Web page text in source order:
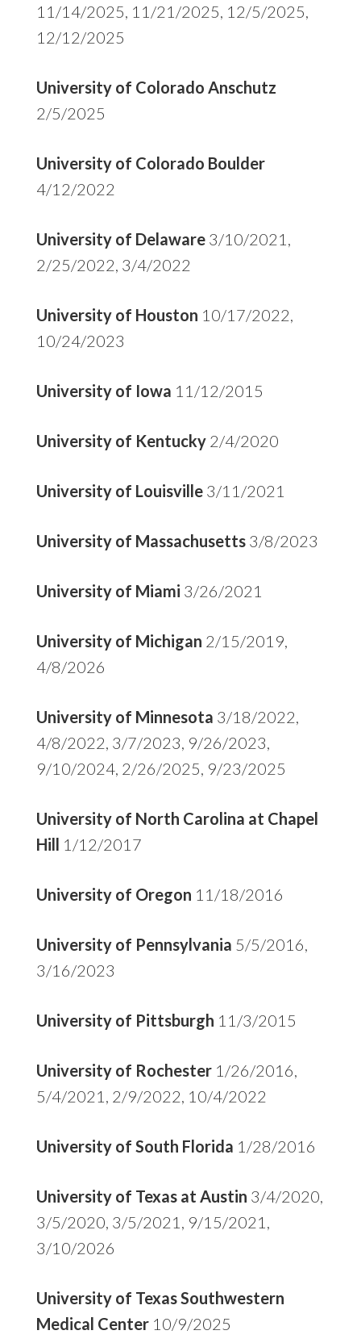
11/14/2025, 11/21/2025, 12/5/2025,
12/12/2025
University of Colorado Anschutz
2/5/2025
University of Colorado Boulder
4/12/2022
University of Delaware3/10/2021,
2/25/2022, 3/4/2022
University of Houston 10/17/2022,
10/24/2023
University of Iowa 11/12/2015
University of Kentucky2/4/2020
University of Louisville3/11/2021
University of Massachusetts 3/8/2023
University of Miami 3/26/2021
University of Michigan 2/15/2019,
4/8/2026
University of Minnesota 3/18/2022,
4/8/2022, 3/7/2023, 9/26/2023,
9/10/2024, 2/26/2025, 9/23/2025
University of North Carolina at Chapel
Hill 1/12/2017
University of Oregon 11/18/2016
University of Pennsylvania 5/5/2016,
3/16/2023
University of Pittsburgh 11/3/2015
University of Rochester1/26/2016,
5/4/2021, 2/9/2022, 10/4/2022
University of South Florida 1/28/2016
University of Texas at Austin 3/4/2020,
3/5/2020, 3/5/2021, 9/15/2021,
3/10/2026
University of Texas Southwestern
Medical Center10/9/2025